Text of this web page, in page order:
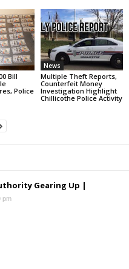
Bill
Police
News
Multiple Theft Reports,
Counterfeit Money
Investigation Highlight
Chillicothe Police Activity
Gearing Up |
pm